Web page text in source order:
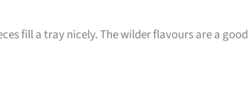
fill a tray nicely. The wilder flavours are a good